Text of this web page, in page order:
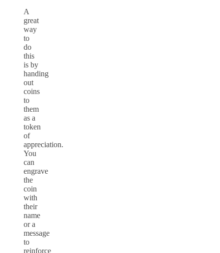
A
great
way
to
do
this
is by
handing
out
coins
to
them
as a
token
of
appreciation.
You
can
engrave
the
coin
with
their
name
or a
message
to
reinforce